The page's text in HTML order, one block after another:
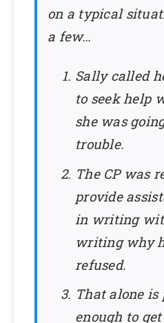
on a typical
a few…
Sally called
to seek help
she was
trouble.
The CP was
provide
in writing
writing why
refused.
That alone is
enough to